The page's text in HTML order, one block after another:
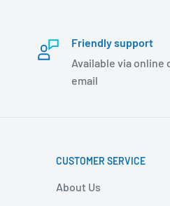
Friendly support
Available via online
email
CUSTOMER SERVICE
About Us